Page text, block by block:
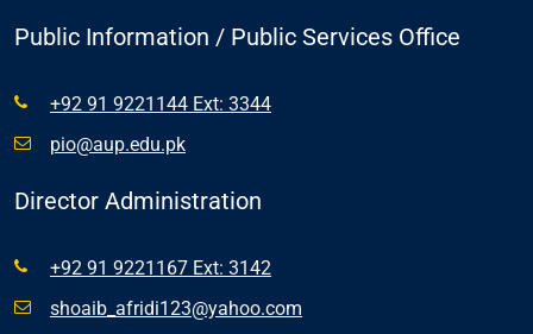
Public Information / Public Services Office
+92 91 9221144 Ext: 3344
pio@aup.edu.pk
Director Administration
+92 91 9221167 Ext: 3142
shoaib_afridi123@yahoo.com